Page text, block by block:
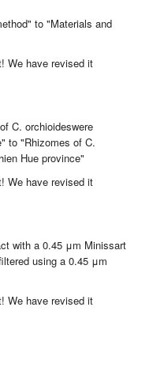
to "Materials and
We have revised it
C. orchioideswere
to "Rhizomes of C.
Hue province"
We have revised it
with a 0.45 μm Minissart
using a 0.45 μm
We have revised it